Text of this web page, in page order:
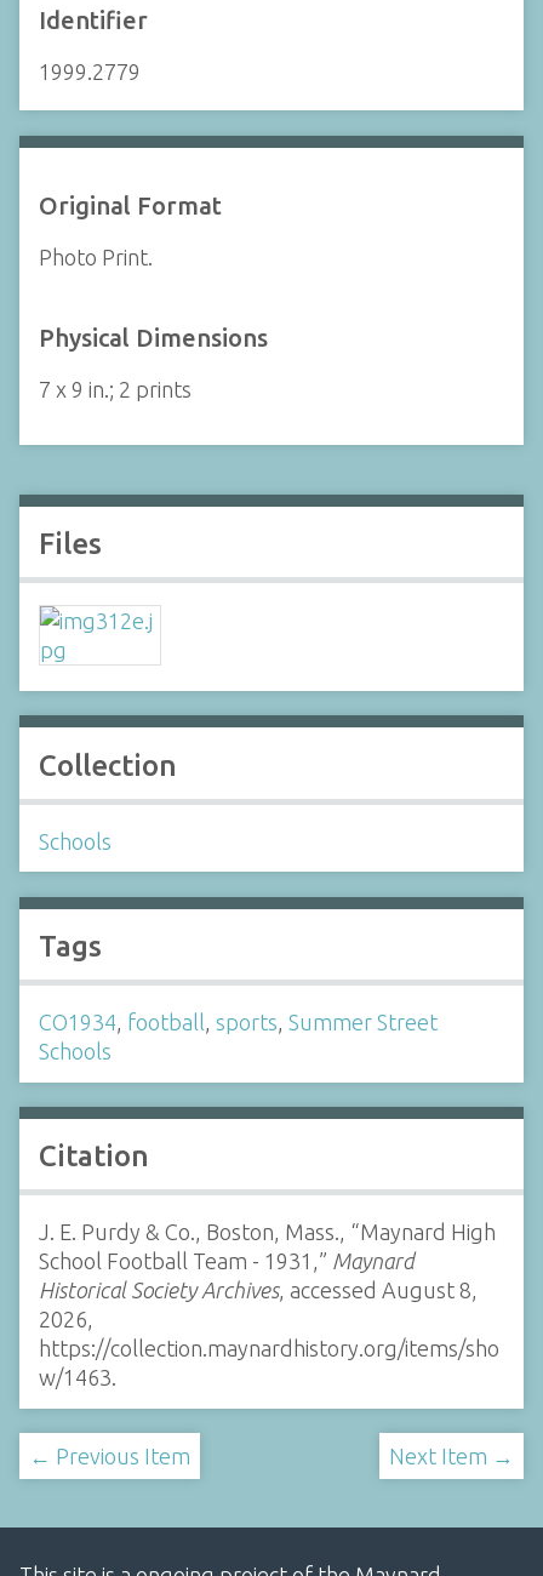
Identifier
1999.2779
Original Format
Photo Print.
Physical Dimensions
7 x 9 in.; 2 prints
Files
Collection
Schools
Tags
CO1934, football, sports, Summer Street
Schools
Citation
J. E. Purdy & Co., Boston, Mass., “Maynard High
School Football Team - 1931,” Maynard
Historical Society Archives, accessed August 8,
2026,
https://collection.maynardhistory.org/items/sho
w/1463.
← Previous Item Next Item →